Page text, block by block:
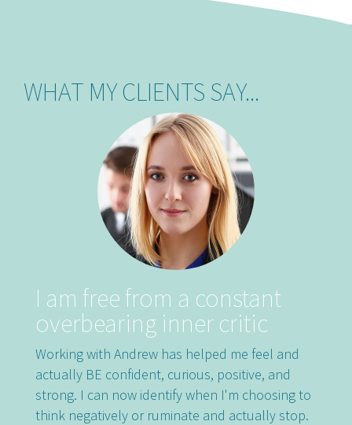
WHAT MY CLIENTS SAY...
I am free from a constant
overbearing inner critic
Working with Andrew has helped me feel and
actually BE confident, curious, positive, and
strong. I can now identify when I'm choosing to
think negatively or ruminate and actually stop.